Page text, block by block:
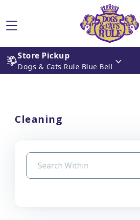
Store Pickup
Dogs & Cats Rule Blue Bell
Cleaning